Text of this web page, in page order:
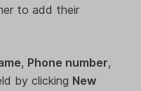
to add their
, Phone number,
by clicking New